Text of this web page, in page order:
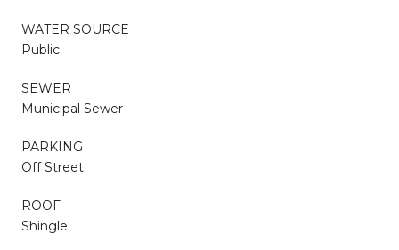
WATER SOURCE
Public
SEWER
Municipal Sewer
PARKING
Off Street
ROOF
Shingle